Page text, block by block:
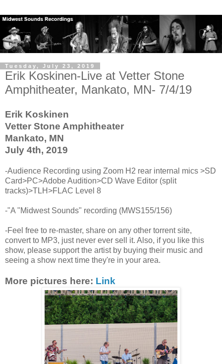
Tuesday, July 23, 2019
Erik Koskinen-Live at Vetter Stone
Amphitheater, Mankato, MN- 7/4/19
Erik Koskinen
Vetter Stone Amphitheater
Mankato, MN
July 4th, 2019
-Audience Recording using Zoom H2 rear internal mics >SD
Card>PC>Adobe Audition>CD Wave Editor (split
tracks)>TLH>FLAC Level 8
-"A "Midwest Sounds" recording (MWS155/156)
-Feel free to re-master, share on any other torrent site,
convert to MP3, just never ever sell it. Also, if you like this
show, please support the artist by buying their music and
seeing a show next time they're in your area.
More pictures here: Link